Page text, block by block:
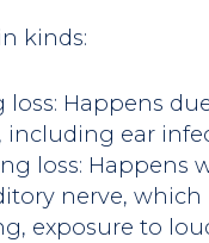
kinds:
Happens
including ear
loss: Happens
nerve,
exposure to